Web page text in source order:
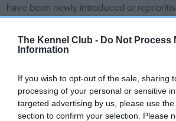
The Kennel Club - Do Not Process
Information
If you wish to opt-out of the sale, sharing
processing of your personal or sensitive
targeted advertising by us, please use
section to confirm your selection. Please
have been newly introduced or
BVA/KC Elbow Dysplasia - No Record
our system to meet The Kennel Club
Please contact the owner to confirm
obtained.